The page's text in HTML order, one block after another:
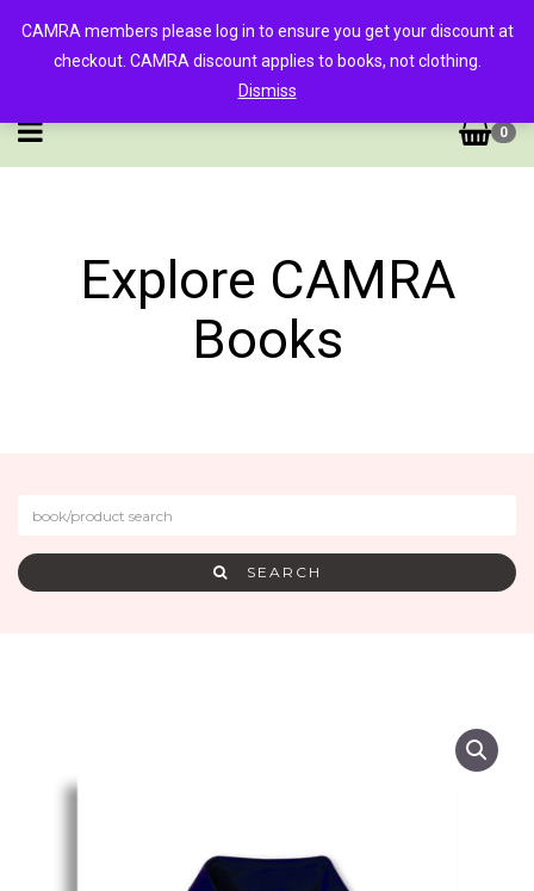
0
Explore CAMRA
Books
SEARCH
CAMRA members please log in to ensure you get your discount at
checkout. CAMRA discount applies to books, not clothing.
Dismiss